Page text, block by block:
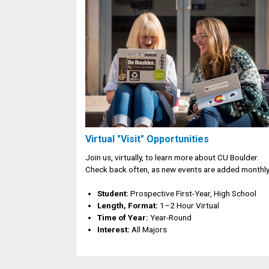
Virtual "Visit" Opportunities
Join us, virtually, to learn more about CU Boulder.
Check back often, as new events are added
Student:Prospective First-Year, High School
Length, Format: 1–2 Hour Virtual
Time of Year:Year-Round
Interest: All Majors